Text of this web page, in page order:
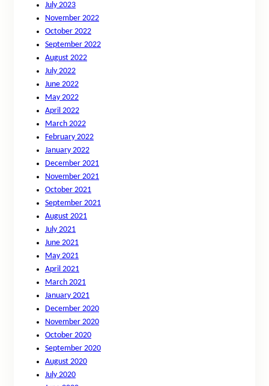
July 2023
November 2022
October 2022
September 2022
August 2022
July 2022
June 2022
May 2022
April 2022
March 2022
February 2022
January 2022
December 2021
November 2021
October 2021
September 2021
August 2021
July 2021
June 2021
May 2021
April 2021
March 2021
January 2021
December 2020
November 2020
October 2020
September 2020
August 2020
July 2020